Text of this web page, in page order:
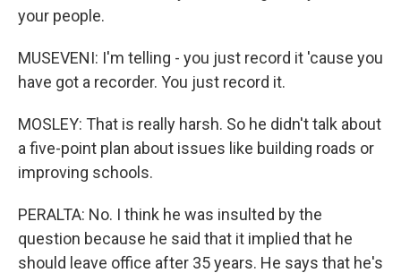
your people.
MUSEVENI: I'm telling - you just record it 'cause you
have got a recorder. You just record it.
MOSLEY: That is really harsh. So he didn't talk about
a five-point plan about issues like building roads or
improving schools.
PERALTA: No. I think he was insulted by the
question because he said that it implied that he
should leave office after 35 years. He says that he's